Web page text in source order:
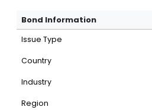
Bond Information
Issue Type
Country
Industry
Region